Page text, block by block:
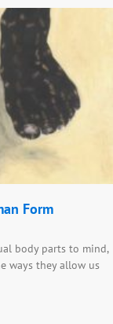
Form
body parts to mind,
ways they allow us